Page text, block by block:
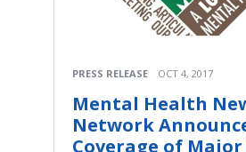
PRESS RELEASE OCT 4, 2017
Mental Health
Network
Coverage of